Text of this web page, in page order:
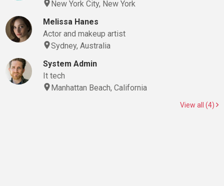
New York City, New York
Melissa Hanes
Actor and makeup artist
Sydney, Australia
System Admin
It tech
Manhattan Beach, California
View all (4)